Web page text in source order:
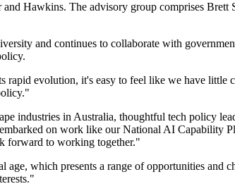
Hawkins. The advisory group comprises Brett
and continues to collaborate with
evolution, it's easy to feel like we have little
industries in Australia, thoughtful tech policy
on work like our National AI Capability
forward to working together."
which presents a range of opportunities and